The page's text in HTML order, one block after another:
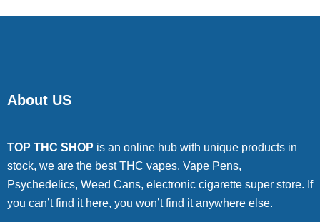
About US
TOP THC SHOP is an online hub with unique products in
stock, we are the best THC vapes, Vape Pens,
Psychedelics, Weed Cans, electronic cigarette super store. If
you can’t find it here, you won’t find it anywhere else.